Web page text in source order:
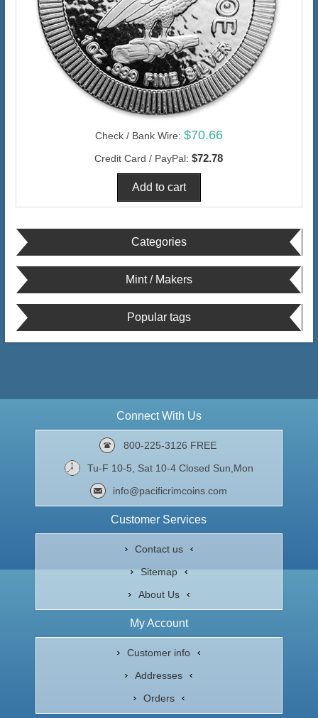
Check / Bank Wire: $70.66
Credit Card / PayPal: $72.78
Categories
Mint / Makers
Popular tags
Connect With Us
800-225-3126 FREE
Tu-F 10-5, Sat 10-4 Closed Sun,Mon
info@pacificrimcoins.com
Customer Services
Contact us
Sitemap
About Us
My Account
Customer info
Addresses
Orders